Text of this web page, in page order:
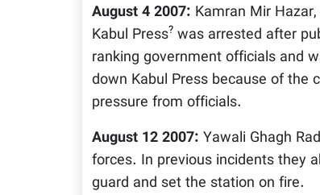
August 4 2007: Kamran Mir
Kabul Press? was arrested after
ranking government officials and
down Kabul Press because of the
pressure from officials.
August 12 2007: Yawali Ghagh
forces. In previous incidents they
guard and set the station on fire.